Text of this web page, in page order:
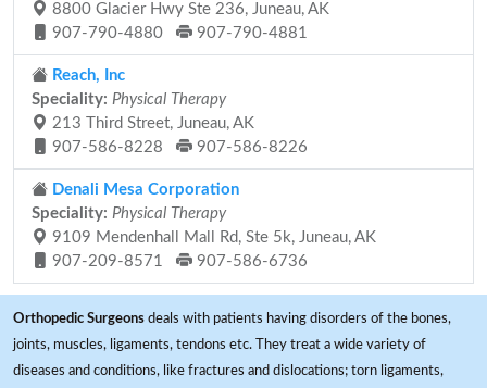
8800 Glacier Hwy Ste 236, Juneau, AK
907-790-4880
907-790-4881
Reach, Inc
Speciality: Physical Therapy
213 Third Street, Juneau, AK
907-586-8228
907-586-8226
Denali Mesa Corporation
Speciality: Physical Therapy
9109 Mendenhall Mall Rd, Ste 5k, Juneau, AK
907-209-8571
907-586-6736
Orthopedic Surgeons deals with patients having disorders of the bones,
joints, muscles, ligaments, tendons etc. They treat a wide variety of
diseases and conditions, like fractures and dislocations; torn ligaments,